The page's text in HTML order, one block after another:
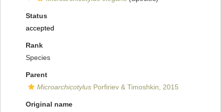
Status
accepted
Rank
Species
Parent
Microarchicotylus Porfiriev & Timoshkin, 2015
Original name